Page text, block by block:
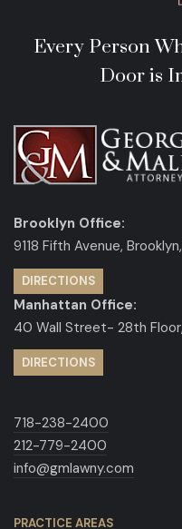
Every Person
Door is
Brooklyn Office:
9118 Fifth Avenue,
DIRECTIONS
Manhattan Office:
40 Wall Street- 28th
DIRECTIONS
718-238-2400
212-779-2400
info@gmlawny.com
PRACTICE AREAS